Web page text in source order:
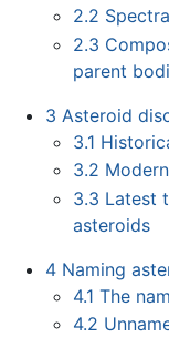
2.2
2.3
parent
3 Asteroid
3.1
3.2
3.3 Latest
asteroids
4 Naming
4.1 The
4.2